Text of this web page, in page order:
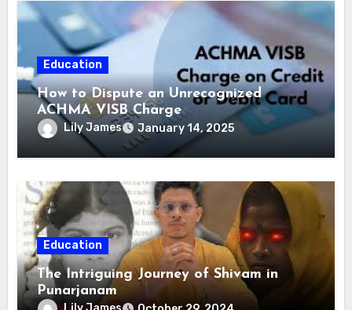
Education
How to Dispute an Unrecognized
ACHMA VISB Charge
Lily James January 14, 2025
Education
The Intriguing Journey of Shivam in
Punarjanam